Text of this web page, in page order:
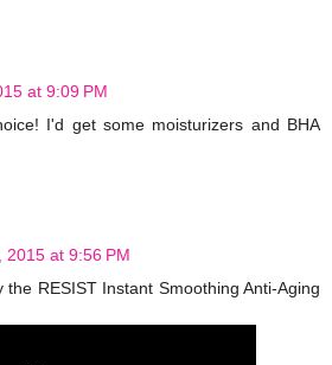
at 9:09 PM
I'd get some moisturizers and BHA
2015 at 9:56 PM
the RESIST Instant Smoothing Anti-Aging